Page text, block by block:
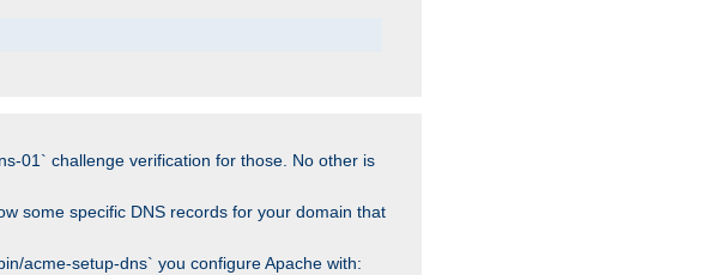
01` challenge verification for those. No other is
some specific DNS records for your domain that
acme-setup-dns` you configure Apache with: